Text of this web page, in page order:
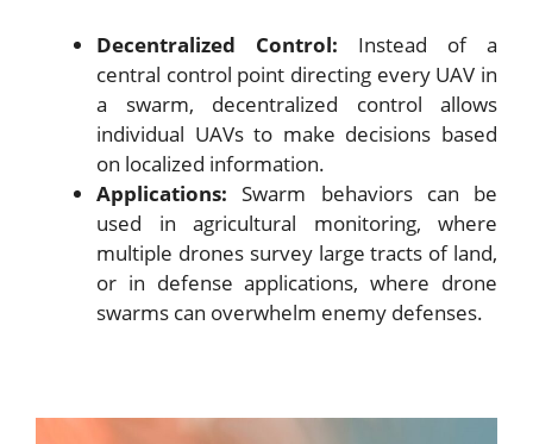
Decentralized Control: Instead of a
central control point directing every UAV in
a swarm, decentralized control allows
individual UAVs to make decisions based
on localized information.
Applications: Swarm behaviors can be
used in agricultural monitoring, where
multiple drones survey large tracts of land,
or in defense applications, where drone
swarms can overwhelm enemy defenses.